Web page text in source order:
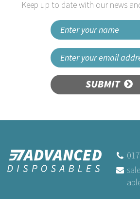
(2)
ex VAT
Keep up to date with our news
SUBMIT